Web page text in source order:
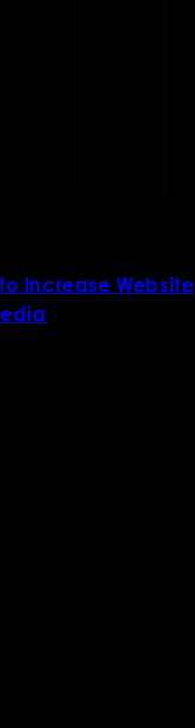
Increase Website